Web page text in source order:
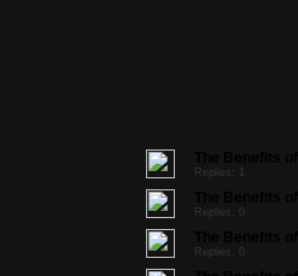
Replies: 1
Replies: 0
Replies: 0